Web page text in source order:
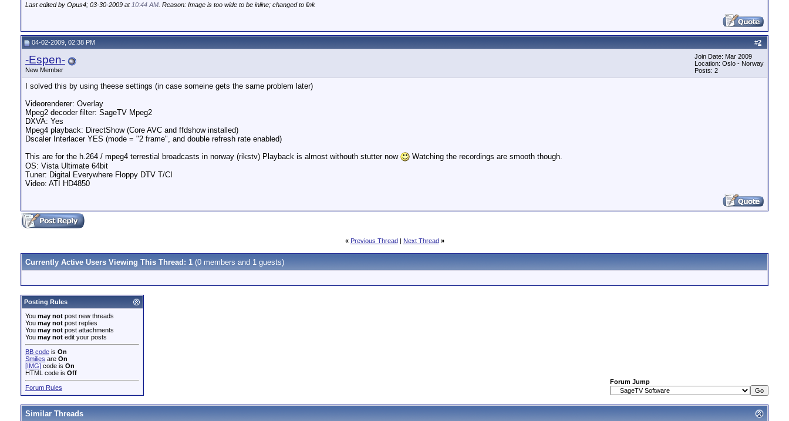
Last edited by Opus4; 03-30-2009 at 10:44 AM . Reason: Image is too wide to be inline; changed to link
#2
04-02-2009, 02:38 PM
-Espen-
New Member
Join Date: Mar 2009
Location: Oslo - Norway
Posts: 2
I solved this by using theese settings (in case someine gets the same problem later)
Videorenderer: Overlay
Mpeg2 decoder filter: SageTV Mpeg2
DXVA: Yes
Mpeg4 playback: DirectShow (Core AVC and ffdshow installed)
Dscaler Interlacer YES (mode = "2 frame", and double refresh rate enabled)
This are for the h.264 / mpeg4 terrestial broadcasts in norway (rikstv) Playback is almost withouth stutter now
Watching the recordings are smooth though.
OS: Vista Ultimate 64bit
Tuner: Digital Everywhere Floppy DTV T/CI
Video: ATI HD4850
« Previous Thread| Next Thread »
Currently Active Users Viewing This Thread: 1 (0 members and 1 guests)
Posting Rules
You may not post new threads
You may not post replies
You may not post attachments
You may not edit your posts
BB code is On
Smilies are On
[IMG] code is On
HTML code is Off
Forum Rules
Forum Jump
Similar Threads